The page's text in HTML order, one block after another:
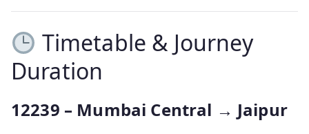
Timetable & Journey
Duration
12239 – Mumbai Central → Jaipur